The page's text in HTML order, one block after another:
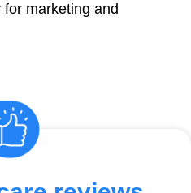
marketing and